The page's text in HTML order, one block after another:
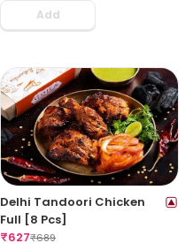
Add
Delhi Tandoori Chicken
Full [8 Pcs]
₹627₹689